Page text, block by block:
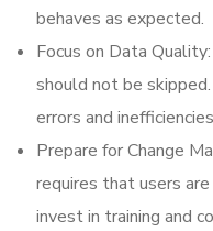
behaves as expected.
Focus on Data
should not be
errors and
Prepare for Change
requires that users
invest in training and